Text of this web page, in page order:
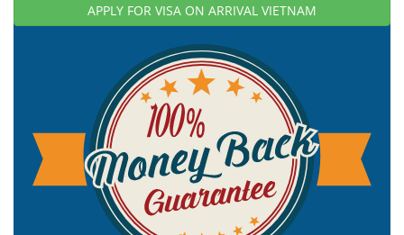
APPLY FOR VISA ON ARRIVAL VIETNAM